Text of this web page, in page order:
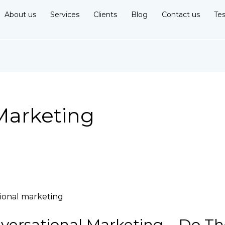
About us Services Clients Blog Contact us